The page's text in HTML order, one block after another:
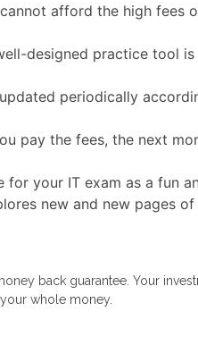
afford the high fees
designed practice tool
periodically
pay the fees, the next
your IT exam as a fun
new and new pages
back guarantee. Your
whole money.